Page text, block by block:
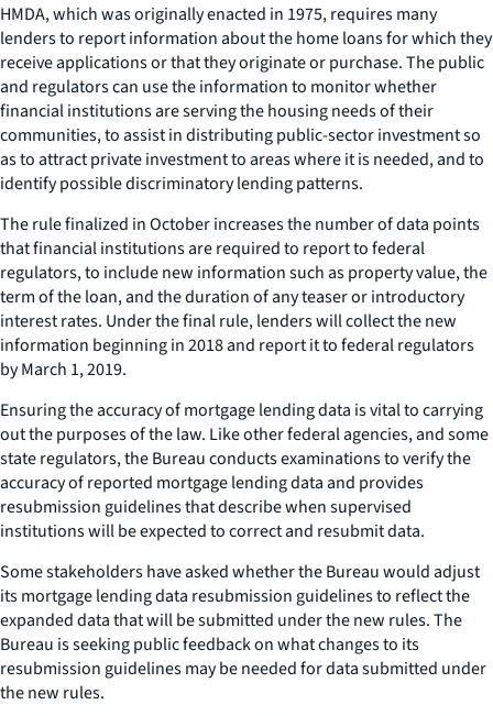
HMDA, which was originally enacted in 1975, requires many
lenders to report information about the home loans for which they
receive applications or that they originate or purchase. The public
and regulators can use the information to monitor whether
financial institutions are serving the housing needs of their
communities, to assist in distributing public-sector investment so
as to attract private investment to areas where it is needed, and to
identify possible discriminatory lending patterns.
The rule finalized in October increases the number of data points
that financial institutions are required to report to federal
regulators, to include new information such as property value, the
term of the loan, and the duration of any teaser or introductory
interest rates. Under the final rule, lenders will collect the new
information beginning in 2018 and report it to federal regulators
by March 1, 2019.
Ensuring the accuracy of mortgage lending data is vital to carrying
out the purposes of the law. Like other federal agencies, and some
state regulators, the Bureau conducts examinations to verify the
accuracy of reported mortgage lending data and provides
resubmission guidelines that describe when supervised
institutions will be expected to correct and resubmit data.
Some stakeholders have asked whether the Bureau would adjust
its mortgage lending data resubmission guidelines to reflect the
expanded data that will be submitted under the new rules. The
Bureau is seeking public feedback on what changes to its
resubmission guidelines may be needed for data submitted under
the new rules.